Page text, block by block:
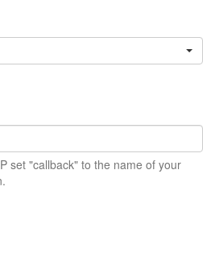
set "callback" to the name of your